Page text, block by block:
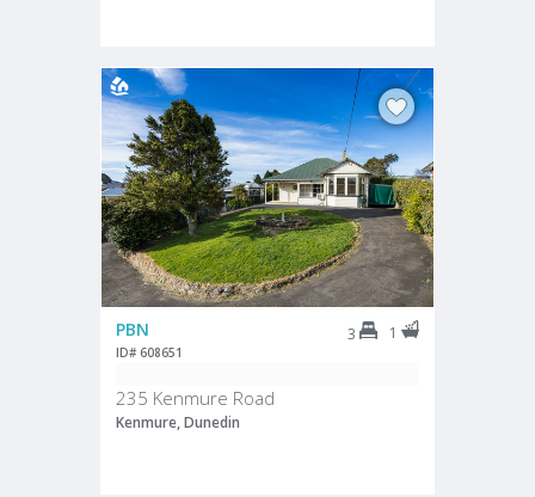
PBN 3 1
ID# 608651
235 Kenmure Road
Kenmure, Dunedin